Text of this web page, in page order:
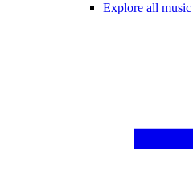
Explore all music